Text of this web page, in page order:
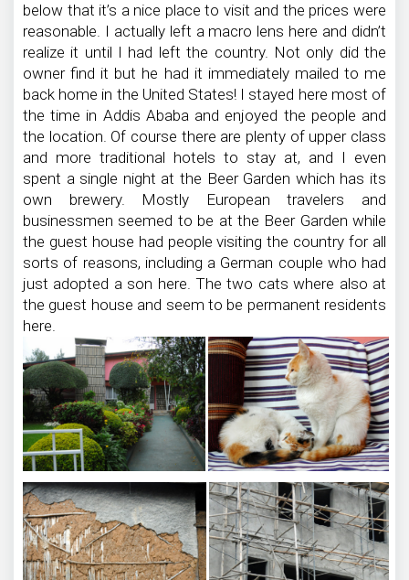
below that it’s a nice place to visit and the prices were
reasonable. I actually left a macro lens here and didn’t
realize it until I had left the country. Not only did the
owner find it but he had it immediately mailed to me
back home in the United States! I stayed here most of
the time in Addis Ababa and enjoyed the people and
the location. Of course there are plenty of upper class
and more traditional hotels to stay at, and I even
spent a single night at the Beer Garden which has its
own brewery. Mostly European travelers and
businessmen seemed to be at the Beer Garden while
the guest house had people visiting the country for all
sorts of reasons, including a German couple who had
just adopted a son here. The two cats where also at
the guest house and seem to be permanent residents
here.